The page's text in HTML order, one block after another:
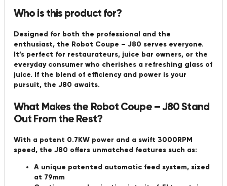
Who is this product for?
Designed for both the professional and the
enthusiast, the Robot Coupe – J80 serves everyone.
It’s perfect for restaurateurs, juice bar owners, or the
everyday consumer who cherishes a refreshing glass of
juice. If the blend of efficiency and power is your
pursuit, the J80 awaits.
What Makes the Robot Coupe – J80 Stand
Out From the Rest?
With a potent 0.7KW power and a swift 3000RPM
speed, the J80 offers unmatched features such as:
A unique patented automatic feed system, sized
at 79mm